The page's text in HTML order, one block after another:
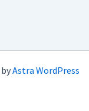
Astra WordPress